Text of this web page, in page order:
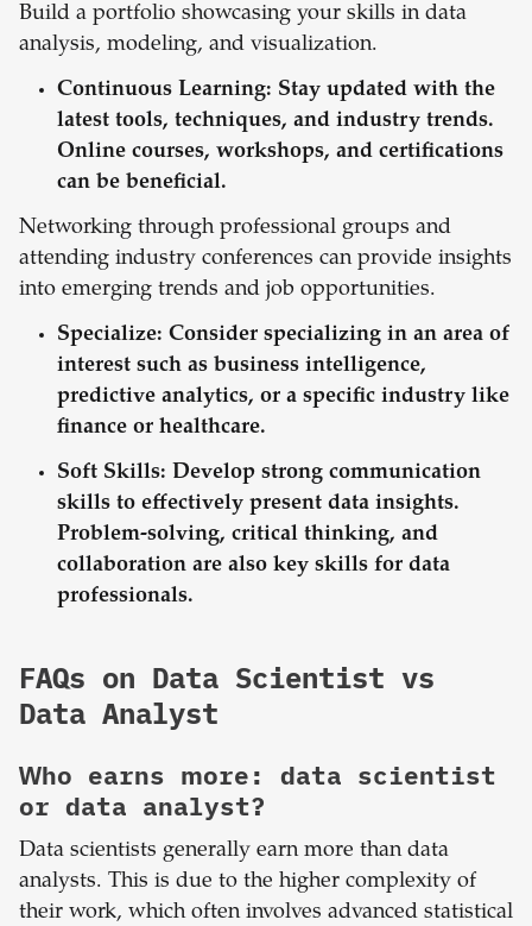
Build a portfolio showcasing your skills in data
analysis, modeling, and visualization.
Continuous Learning: Stay updated with the
latest tools, techniques, and industry trends.
Online courses, workshops, and certifications
can be beneficial.
Networking through professional groups and
attending industry conferences can provide insights
into emerging trends and job opportunities.
Specialize: Consider specializing in an area of
interest such as business intelligence,
predictive analytics, or a specific industry like
finance or healthcare.
Soft Skills: Develop strong communication
skills to effectively present data insights.
Problem-solving, critical thinking, and
collaboration are also key skills for data
professionals.
FAQs on Data Scientist vs
Data Analyst
Who earns more: data scientist
or data analyst?
Data scientists generally earn more than data
analysts. This is due to the higher complexity of
their work, which often involves advanced statistical